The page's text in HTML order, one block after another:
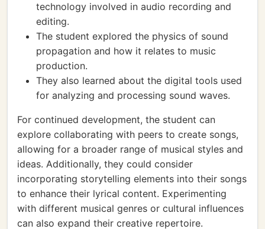
technology involved in audio recording and
editing.
The student explored the physics of sound
propagation and how it relates to music
production.
They also learned about the digital tools used
for analyzing and processing sound waves.
For continued development, the student can
explore collaborating with peers to create songs,
allowing for a broader range of musical styles and
ideas. Additionally, they could consider
incorporating storytelling elements into their songs
to enhance their lyrical content. Experimenting
with different musical genres or cultural influences
can also expand their creative repertoire.